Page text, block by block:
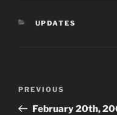
CATEGORIES
UPDATES
Previous
Post
PREVIOUS
February 20th,